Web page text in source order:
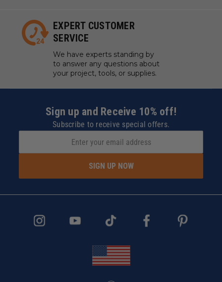
EXPERT CUSTOMER
SERVICE
We have experts standing by
to answer any questions about
your project, tools, or supplies.
Sign up and Receive 10% off!
Subscribe to receive special offers.
SIGN UP NOW